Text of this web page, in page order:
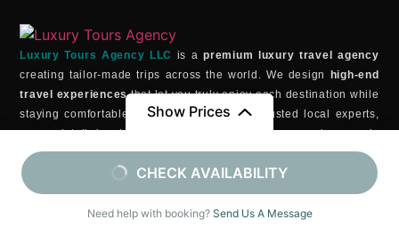
Show Prices
From
$5190/ Adult (13+)
From
$2090/ Child (6-12)
CHECK AVAILABILITY
Need help with booking? Send Us A Message
Luxury Tours Agency LLC is apremium luxury travel agency
creating tailor-made trips across the world. We design high-end
travel experiencesthat let you truly enjoy each destination while
staying comfortable and relaxed. With our trusted local experts,
every detail is planned with care to ensure your journey is
seamless, exclusive, and beyond expectations.
GET IN TOUCH